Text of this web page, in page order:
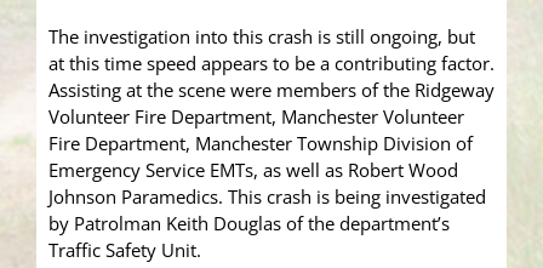
The investigation into this crash is still ongoing, but
at this time speed appears to be a contributing factor.
Assisting at the scene were members of the Ridgeway
Volunteer Fire Department, Manchester Volunteer
Fire Department, Manchester Township Division of
Emergency Service EMTs, as well as Robert Wood
Johnson Paramedics. This crash is being investigated
by Patrolman Keith Douglas of the department’s
Traffic Safety Unit.